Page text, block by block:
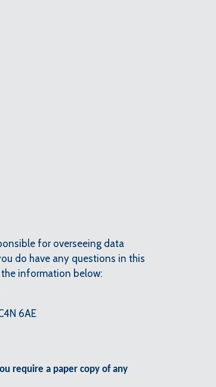
for overseeing data
do have any questions in this
information below:
6AE
require a paper copy of any